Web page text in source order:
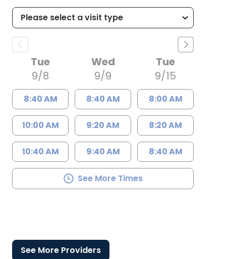
Tue
9/8
8:40 AM
10:00 AM
10:40 AM
Wed
9/9
8:40 AM
9:20 AM
9:40 AM
Tue
9/15
8:00 AM
8:20 AM
8:40 AM
See More Times
See More Providers